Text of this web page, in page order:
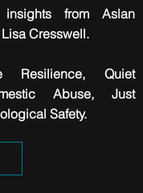
from Aslan
Cresswell.
Resilience, Quiet
Abuse, Just
Safety.